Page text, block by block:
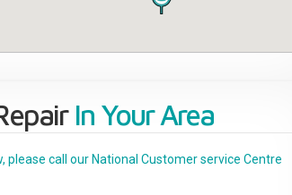
In Your Area
please call our National Customer service Centre